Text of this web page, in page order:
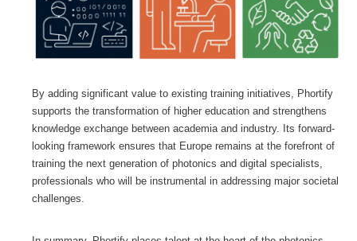
By adding significant value to existing training initiatives, Phortify
supports the transformation of higher education and strengthens
knowledge exchange between academia and industry. Its forward-
looking framework ensures that Europe remains at the forefront of
training the next generation of photonics and digital specialists,
professionals who will be instrumental in addressing major societal
challenges.